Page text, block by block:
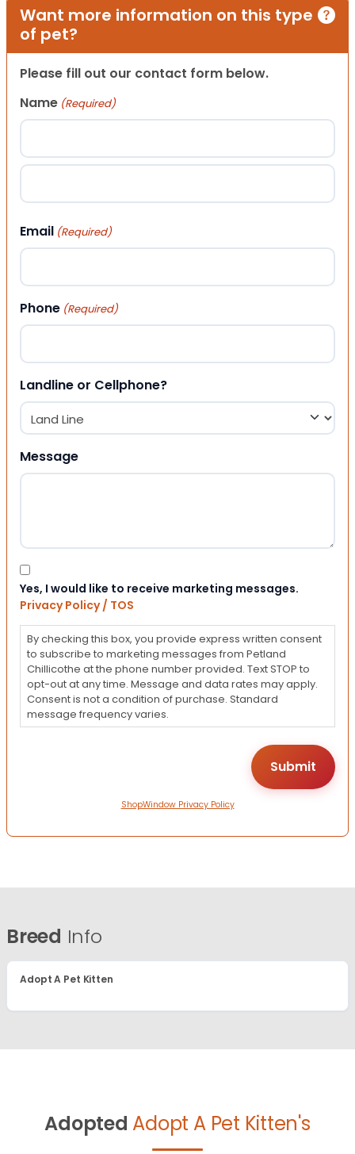
Want more information on this type
of pet?
Please fill out our contact form below.
Name (Required)
First
Email (Required)
Phone (Required)
Landline or Cellphone?
Message
Consent
Yes, I would like to receive marketing messages.
Privacy Policy / TOS
By checking this box, you provide express written consent
to subscribe to marketing messages from Petland
Chillicothe at the phone number provided. Text STOP to
opt-out at any time. Message and data rates may apply.
Consent is not a condition of purchase. Standard
message frequency varies.
ShopWindow Privacy Policy
Breed Info
Adopt A Pet Kitten
Adopted Adopt A Pet Kitten's